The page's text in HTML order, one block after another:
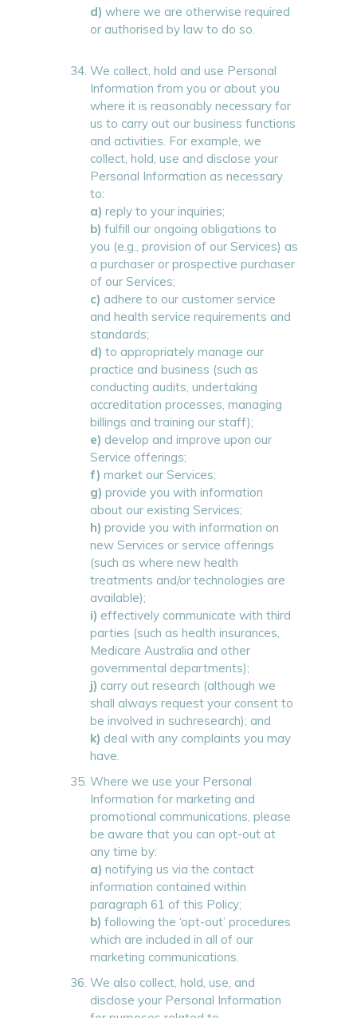
d) where we are otherwise required
or authorised by law to do so.
We collect, hold and use Personal
Information from you or about you
where it is reasonably necessary for
us to carry out our business functions
and activities. For example, we
collect, hold, use and disclose your
Personal Information as necessary
to:
a) reply to your inquiries;
b) fulfill our ongoing obligations to
you (e.g., provision of our Services) as
a purchaser or prospective purchaser
of our Services;
c) adhere to our customer service
and health service requirements and
standards;
d) to appropriately manage our
practice and business (such as
conducting audits, undertaking
accreditation processes, managing
billings and training our staff);
e) develop and improve upon our
Service offerings;
f) market our Services;
g) provide you with information
about our existing Services;
h) provide you with information on
new Services or service offerings
(such as where new health
treatments and/or technologies are
available);
i) effectively communicate with third
parties (such as health insurances,
Medicare Australia and other
governmental departments);
j) carry out research (although we
shall always request your consent to
be involved in suchresearch); and
k) deal with any complaints you may
have.
Where we use your Personal
Information for marketing and
promotional communications, please
be aware that you can opt-out at
any time by:
a) notifying us via the contact
information contained within
paragraph 61 of this Policy;
b) following the ‘opt-out’ procedures
which are included in all of our
marketing communications.
We also collect, hold, use, and
disclose your Personal Information